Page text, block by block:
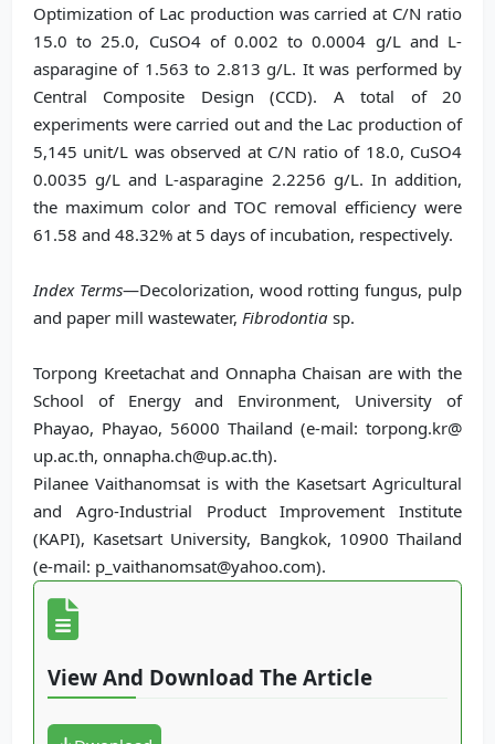
Optimization of Lac production was carried at C/N ratio
15.0 to 25.0, CuSO4 of 0.002 to 0.0004 g/L and L-
asparagine of 1.563 to 2.813 g/L. It was performed by
Central Composite Design (CCD). A total of 20
experiments were carried out and the Lac production of
5,145 unit/L was observed at C/N ratio of 18.0, CuSO4
0.0035 g/L and L-asparagine 2.2256 g/L. In addition,
the maximum color and TOC removal efficiency were
61.58 and 48.32% at 5 days of incubation, respectively.
Index Terms—Decolorization, wood rotting fungus, pulp
and paper mill wastewater, Fibrodontia sp.
Torpong Kreetachat and Onnapha Chaisan are with the
School of Energy and Environment, University of
Phayao, Phayao, 56000 Thailand (e-mail: torpong.kr@
up.ac.th, onnapha.ch@up.ac.th).
Pilanee Vaithanomsat is with the Kasetsart Agricultural
and Agro-Industrial Product Improvement Institute
(KAPI), Kasetsart University, Bangkok, 10900 Thailand
(e-mail: p_vaithanomsat@yahoo.com).
View And Download The Article